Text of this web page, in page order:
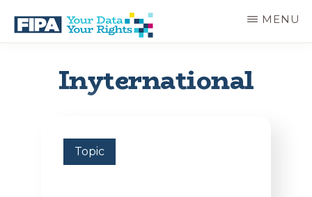
main
BC
INFORMATION
MENU
Inyternational
Topic